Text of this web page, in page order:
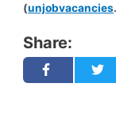
(unjobvacancies
Share: